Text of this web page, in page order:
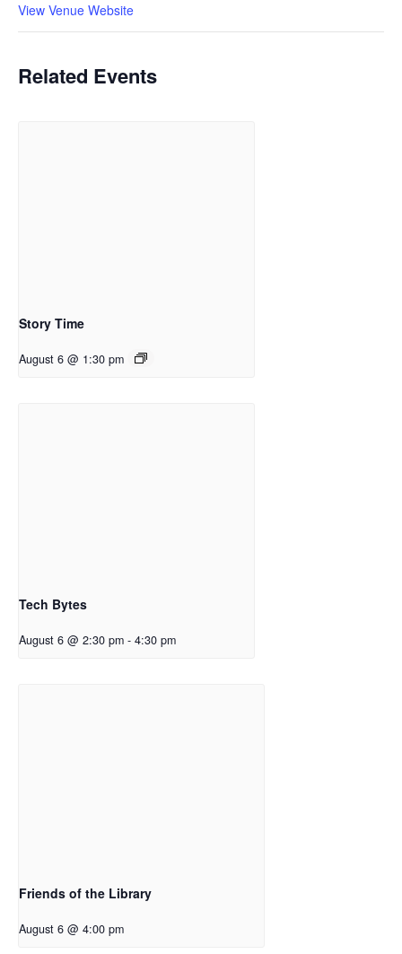
View Venue Website
Related Events
Story Time
August 6 @ 1:30 pm
Tech Bytes
August 6 @ 2:30 pm - 4:30 pm
Friends of the Library
August 6 @ 4:00 pm